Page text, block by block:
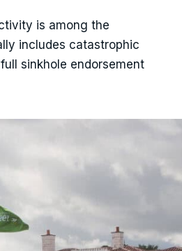
is among the
includes catastrophic
sinkhole endorsement